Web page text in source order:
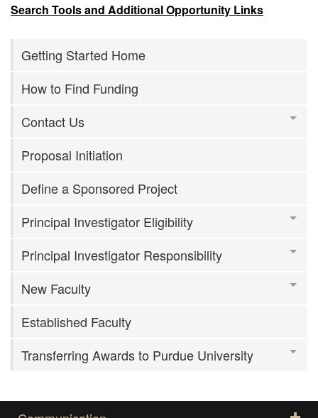
Search Tools and Additional Opportunity Links
Getting Started Home
How to Find Funding
Contact Us
Proposal Initiation
Define a Sponsored Project
Principal Investigator Eligibility
Principal Investigator Responsibility
New Faculty
Established Faculty
Transferring Awards to Purdue University